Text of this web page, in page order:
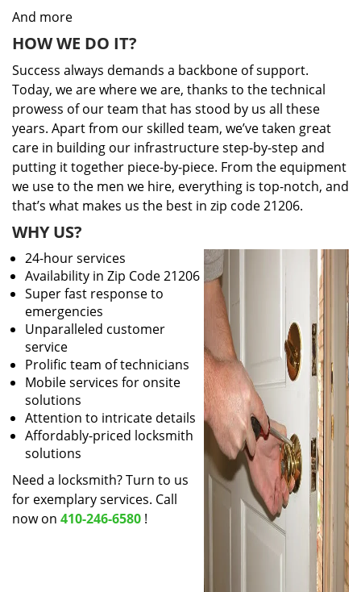
And more
HOW WE DO IT?
Success always demands a backbone of support.
Today, we are where we are, thanks to the technical
prowess of our team that has stood by us all these
years. Apart from our skilled team, we’ve taken great
care in building our infrastructure step-by-step and
putting it together piece-by-piece. From the equipment
we use to the men we hire, everything is top-notch, and
that’s what makes us the best in zip code 21206.
WHY US?
24-hour services
Availability in Zip Code 21206
Super fast response to
emergencies
Unparalleled customer
service
Prolific team of technicians
Mobile services for onsite
solutions
Attention to intricate details
Affordably-priced locksmith
solutions
Need a locksmith? Turn to us
for exemplary services. Call
now on 410-246-6580 !